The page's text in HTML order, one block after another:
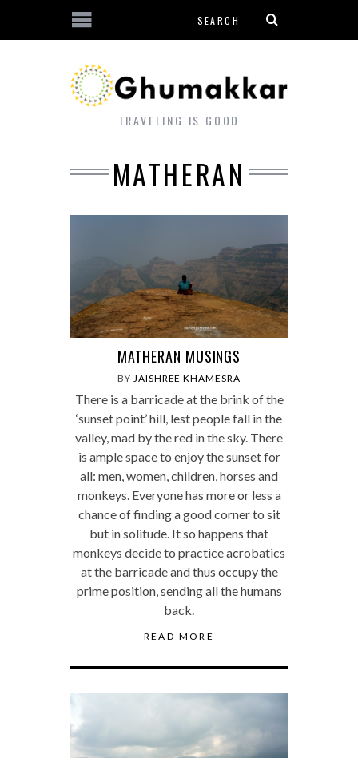
TRAVELING IS GOOD
MATHERAN
MATHERAN MUSINGS
BY JAISHREE KHAMESRA
There is a barricade at the brink of the
‘sunset point’ hill, lest people fall in the
valley, mad by the red in the sky. There
is ample space to enjoy the sunset for
all: men, women, children, horses and
monkeys. Everyone has more or less a
chance of finding a good corner to sit
but in solitude. It so happens that
monkeys decide to practice acrobatics
at the barricade and thus occupy the
prime position, sending all the humans
back.
READ MORE